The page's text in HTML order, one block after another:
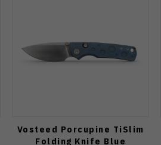
Vosteed Porcupine TiSlim
Folding Knife Blue